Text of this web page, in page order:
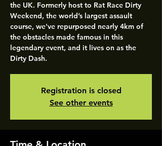
the UK. Formerly host to Rat Race Dirty
Weekend, the world’s largest assault
course, we've repurposed nearly 4km of
the obstacles made famous in this
legendary event, and it lives on as the
Dirty Dash.
Registration is closed
See other events